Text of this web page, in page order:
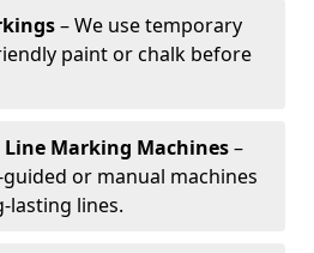
– We use temporary
paint or chalk before
Line Marking Machines–
guided or manual machines
lasting lines.